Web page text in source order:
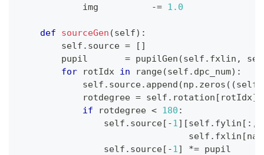
            img
-= 1.0
def sourceGen (self) :
        self
. source = [ ]
        pupil
= pupilGen (self . fxlin ,
for rotIdx in range(self . dpc_num) :
            self
. source. append (np . zeros ( (self
            rotdegree
= self . rotation [ rotIdx]
if rotdegree < 180 :
                self
. source[ -1] [self . fylin [ : ,
                                self
. fxlin [
                self
. source[ -1] *= pupil